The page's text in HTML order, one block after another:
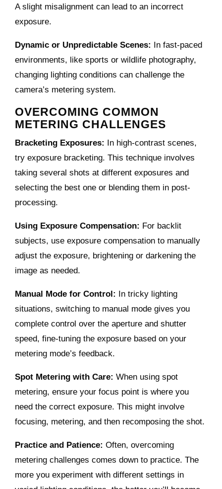
A slight misalignment can lead to an incorrect
exposure.
Dynamic or Unpredictable Scenes:
In fast-paced
environments, like sports or wildlife photography,
changing lighting conditions can challenge the
camera’s metering system.
OVERCOMING COMMON
METERING CHALLENGES
Bracketing Exposures:
In high-contrast scenes,
try exposure bracketing. This technique involves
taking several shots at different exposures and
selecting the best one or blending them in post-
processing.
Using Exposure Compensation: For backlit
subjects, use exposure compensation to manually
adjust the exposure, brightening or darkening the
image as needed.
Manual Mode for Control:
In tricky lighting
situations, switching to manual mode gives you
complete control over the aperture and shutter
speed, fine-tuning the exposure based on your
metering mode’s feedback.
Spot Metering with Care: When using spot
metering, ensure your focus point is where you
need the correct exposure. This might involve
focusing, metering, and then recomposing the shot.
Practice and Patience: Often, overcoming
metering challenges comes down to practice. The
more you experiment with different settings in